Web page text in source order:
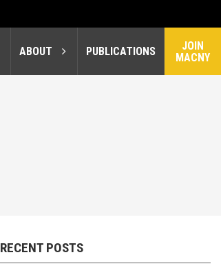
ABOUT PUBLICATIONS
JOIN
MACNY
RECENT POSTS